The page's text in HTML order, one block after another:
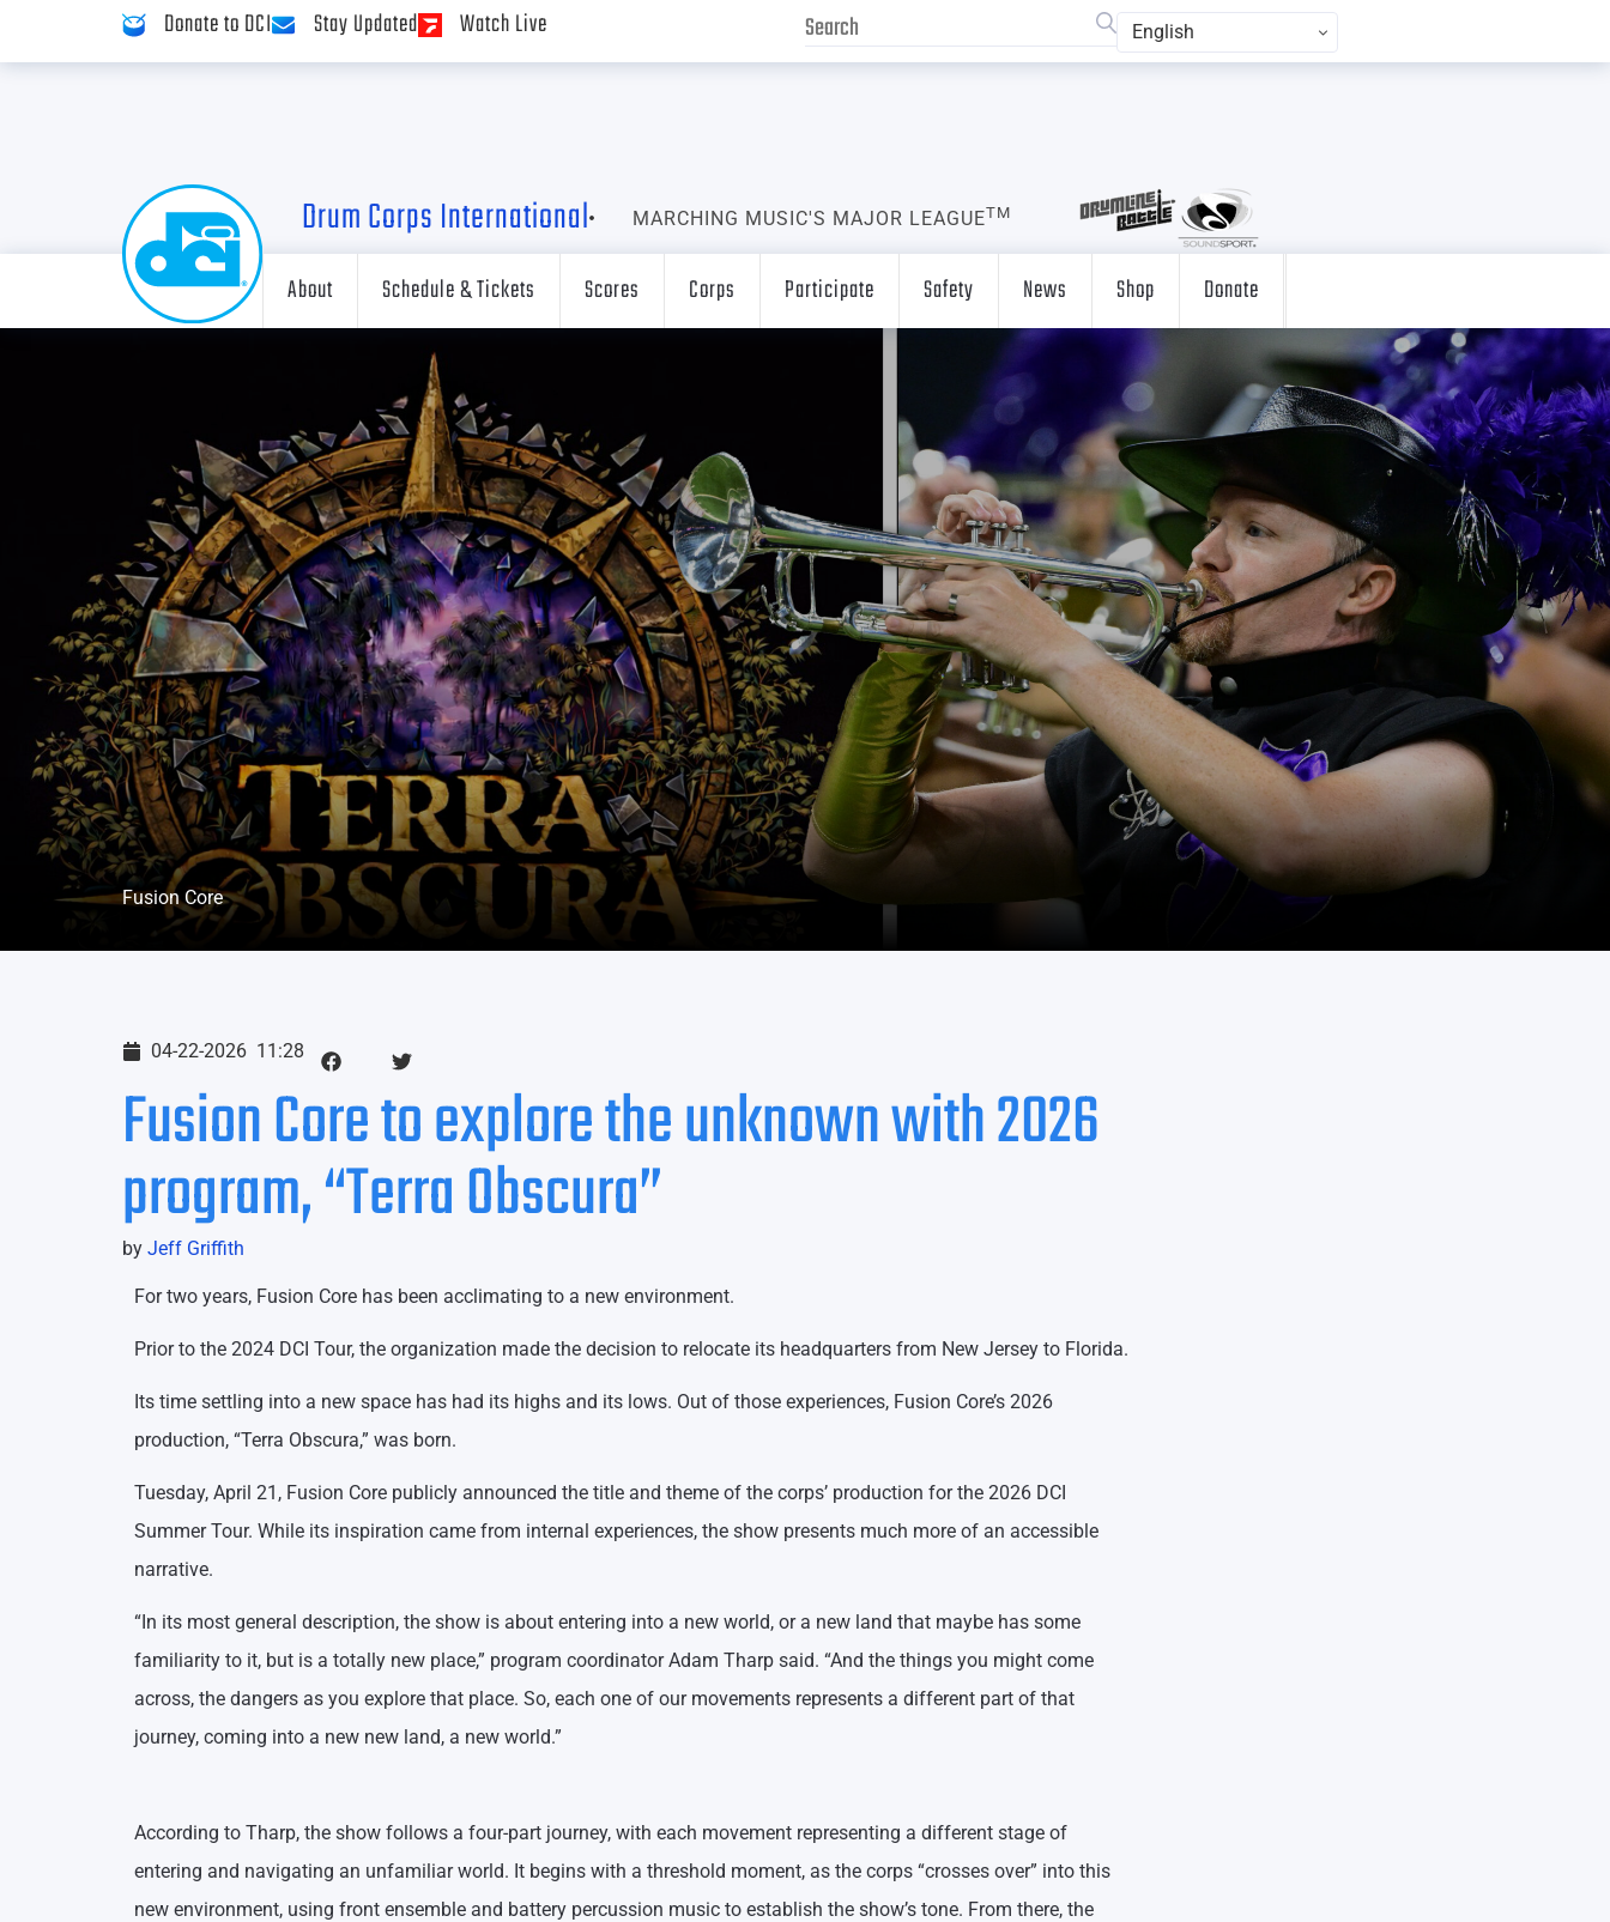
Donate to DCI Stay Updated Watch Live English
Drum Corps International MARCHING MUSIC'S MAJOR LEAGUETM
About Schedule & Tickets Scores Corps Participate Safety News Shop Donate
Fusion Core
04-22-2026 11:28
Fusion Core to explore the unknown with 2026
program, “Terra Obscura”
by Jeff Griffith
For two years, Fusion Core has been acclimating to a new environment.
Prior to the 2024 DCI Tour, the organization made the decision to relocate its headquarters from New Jersey to Florida.
Its time settling into a new space has had its highs and its lows. Out of those experiences, Fusion Core’s 2026
production, “Terra Obscura,” was born.
Tuesday, April 21, Fusion Core publicly announced the title and theme of the corps’ production for the 2026 DCI
Summer Tour. While its inspiration came from internal experiences, the show presents much more of an accessible
narrative.
“In its most general description, the show is about entering into a new world, or a new land that maybe has some
familiarity to it, but is a totally new place,” program coordinator Adam Tharp said. “And the things you might come
across, the dangers as you explore that place. So, each one of our movements represents a different part of that
journey, coming into a new new land, a new world.”
According to Tharp, the show follows a four-part journey, with each movement representing a different stage of
entering and navigating an unfamiliar world. It begins with a threshold moment, as the corps “crosses over” into this
new environment, using front ensemble and battery percussion music to establish the show’s tone. From there, the